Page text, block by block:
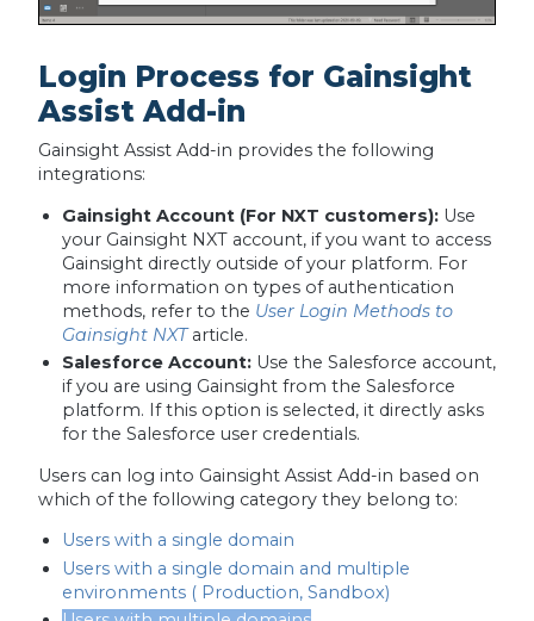
Login Process for Gainsight
Assist Add-in
Gainsight Assist Add-in provides the following
integrations:
Gainsight Account (For NXT customers): Use
your Gainsight NXT account, if you want to access
Gainsight directly outside of your platform. For
more information on types of authentication
methods, refer to the User Login Methods to
Gainsight NXTarticle.
Salesforce Account:Use the Salesforce account,
if you are using Gainsight from the Salesforce
platform. If this option is selected, it directly asks
for the Salesforce user credentials.
Users can log into Gainsight Assist Add-in based on
which of the following category they belong to:
Users with a single domain
Users with a single domain and multiple
environments ( Production, Sandbox)